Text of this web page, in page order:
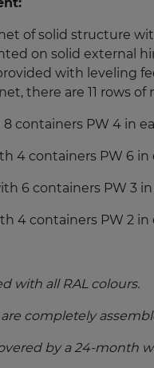
of solid structure
on solid external
with leveling
there are 11 rows
containers PW 4 in
4 containers PW 6
6 containers PW 3
4 containers PW 2
with all RAL colours.
completely
by a 24-month